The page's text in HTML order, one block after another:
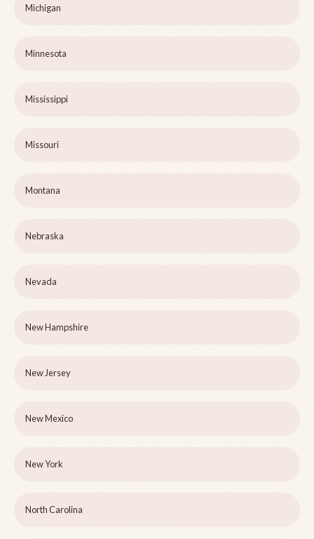
Michigan
Minnesota
Mississippi
Missouri
Montana
Nebraska
Nevada
New Hampshire
New Jersey
New Mexico
New York
North Carolina